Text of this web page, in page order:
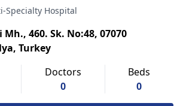
Specialty Hospital
460. Sk. No:48, 07070
Turkey
Doctors
0
Beds
0